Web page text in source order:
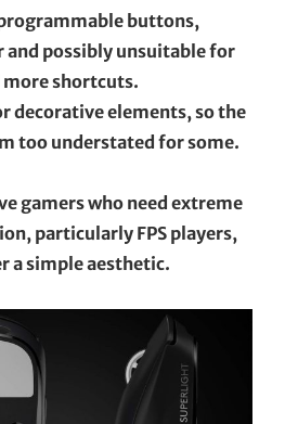
buttons,
possibly unsuitable for
more shortcuts.
decorative elements, so the
too understated for some.
gamers who need extreme
particularly FPS players,
a simple aesthetic.